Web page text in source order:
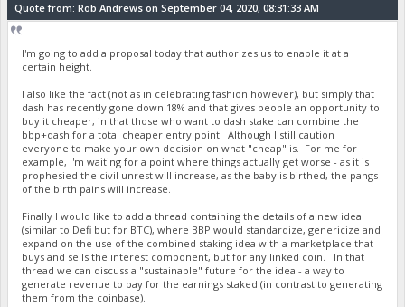
Quote from: Rob Andrews on September 04, 2020, 08:31:33 AM
I'm going to add a proposal today that authorizes us to enable it at a
certain height.
I also like the fact (not as in celebrating fashion however), but simply that
dash has recently gone down 18% and that gives people an opportunity to
buy it cheaper, in that those who want to dash stake can combine the
bbp+dash for a total cheaper entry point. Although I still caution
everyone to make your own decision on what "cheap" is. For me for
example, I'm waiting for a point where things actually get worse - as it is
prophesied the civil unrest will increase, as the baby is birthed, the pangs
of the birth pains will increase.
Finally I would like to add a thread containing the details of a new idea
(similar to Defi but for BTC), where BBP would standardize, genericize and
expand on the use of the combined staking idea with a marketplace that
buys and sells the interest component, but for any linked coin. In that
thread we can discuss a "sustainable" future for the idea - a way to
generate revenue to pay for the earnings staked (in contrast to generating
them from the coinbase).